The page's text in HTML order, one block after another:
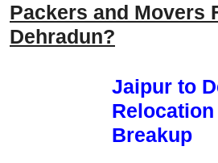
Packers and Movers
Dehradun?
Jaipur to
Breakup